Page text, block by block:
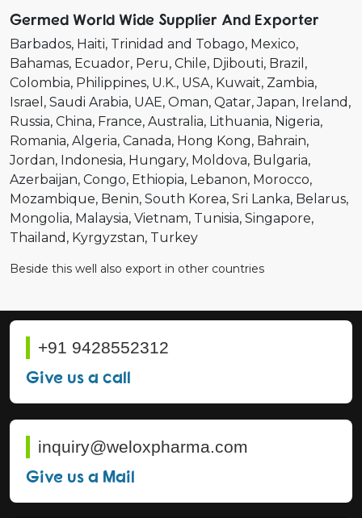
Germed World Wide Supplier And Exporter
Barbados Haiti Trinidad and Tobago Mexico
Bahamas Ecuador Peru Chile Djibouti Brazil
Colombia Philippines U.K. USA Kuwait Zambia
Israel
Saudi Arabia UAE Oman Qatar Japan Ireland
Russia China France Australia Lithuania Nigeria
Romania Algeria Canada Hong Kong Bahrain
Jordan Indonesia Hungary Moldova Bulgaria
Azerbaijan Congo Ethiopia Lebanon Morocco
Mozambique Benin South Korea Sri Lanka Belarus
Mongolia Malaysia Vietnam Tunisia Singapore
Thailand Kyrgyzstan Turkey
Beside this well also export in other countries
+91 9428552312
Give us a call
inquiry@weloxpharma.com
Give us a Mail